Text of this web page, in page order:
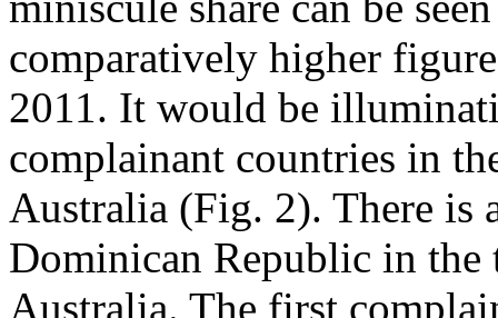
comparatively higher
2011. It would be
complainant countries in
Australia (Fig. 2). There is
Dominican Republic in
Australia. The first